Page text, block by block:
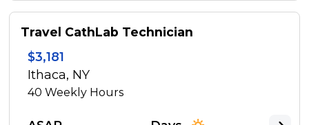
Travel CathLab Technician
$3,181
Ithaca, NY
40Weekly Hours